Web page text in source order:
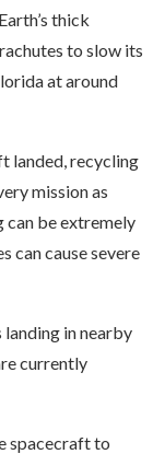
thick
to slow its
at around
landed, recycling
mission as
can be extremely
can cause severe
in nearby
currently
spacecraft to